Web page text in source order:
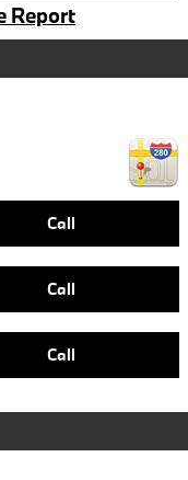
Report
Call
Call
Call